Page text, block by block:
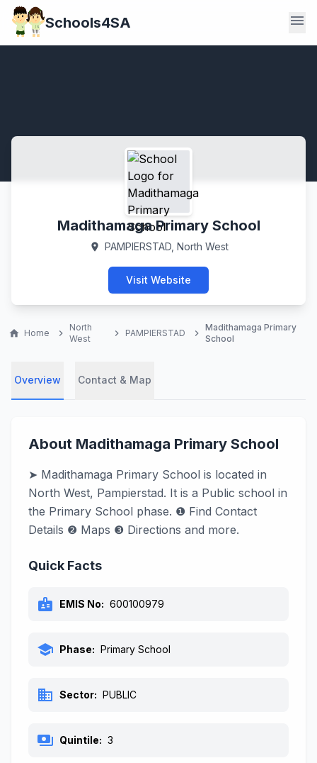
Schools4SA menu
Madithamaga Primary School
location_on PAMPIERSTAD, North West
Visit Website
home Home chevron_right
North
West
chevron_right PAMPIERSTAD chevron_right
Madithamaga Primary
School
Overview Contact & Map
About Madithamaga Primary School
➤ Madithamaga Primary School is located in
North West, Pampierstad. It is a Public school in
the Primary School phase. ❶ Find Contact
Details ❷ Maps ❸ Directions and more.
Quick Facts
badge EMIS No: 600100979
school Phase: Primary School
business Sector: PUBLIC
payments Quintile: 3